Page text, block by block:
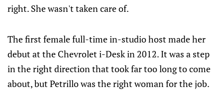
right. She wasn't taken care of.
The first female full-time in-studio host made her
debut at the Chevrolet i-Desk in 2012. It was a step
in the right direction that took far too long to come
about, but Petrillo was the right woman for the job.